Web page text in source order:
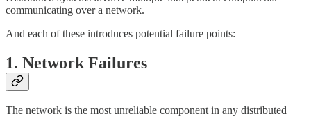
communicating over a network.
And each of these introduces potential failure points:
1. Network Failures
The network is the most unreliable component in any distributed